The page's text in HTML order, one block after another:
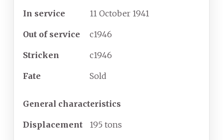
In service 11 October 1941
Out of service c1946
Stricken c1946
Fate Sold
General characteristics
Displacement 195 tons